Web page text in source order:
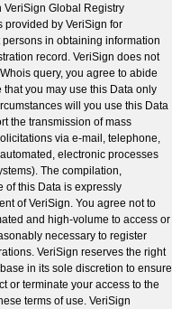
VeriSign Global Registry
provided by VeriSign for
in obtaining information
record. VeriSign does not
query, you agree to abide
you may use this Data only
will you use this Data
the transmission of mass
via e-mail, telephone,
electronic processes
The compilation,
of this Data is expressly
of VeriSign. You agree not to
and high-volume to access or
necessary to register
VeriSign reserves the right
in its sole discretion to ensure
or terminate your access to the
terms of use. VeriSign